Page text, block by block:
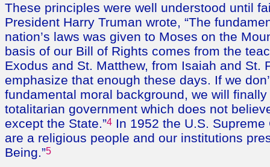
These principles were well understood until
President Harry Truman wrote, “The
nation’s laws was given to Moses on the
basis of our Bill of Rights comes from the
Exodus and St. Matthew, from Isaiah and St.
emphasize that enough these days. If we
fundamental moral background, we will
totalitarian government which does not
except the State.”4 In 1952 the U.S. Supreme
are a religious people and our institutions
Being.”5